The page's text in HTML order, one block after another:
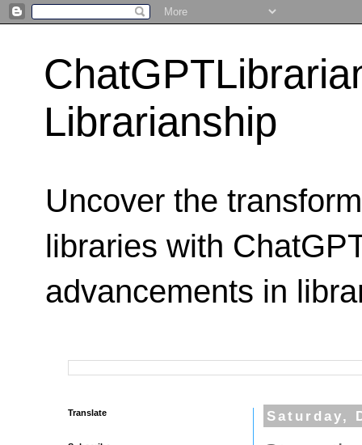
Librarianship
Uncover the
libraries with
advancements in
Saturday,
Translate